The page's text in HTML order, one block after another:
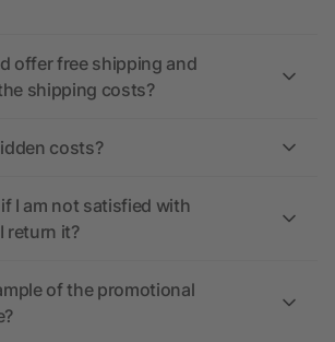
offer free shipping and
shipping costs?
costs?
I am not satisfied with
return it?
of the promotional